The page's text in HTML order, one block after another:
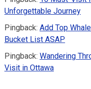
Unforgettable Journey
Pingback: Add Top
Bucket List ASAP
Pingback: Wandering
Visit in Ottawa